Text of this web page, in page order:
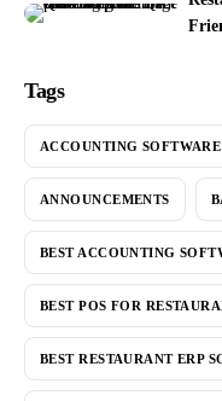
Tags
ACCOUNTING
ANNOUNCEMENTS
BEST ACCOUNTING
BEST POS FOR
BEST RESTAURANT ERP